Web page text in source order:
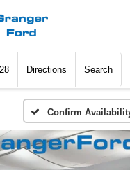
Directions Search
Confirm